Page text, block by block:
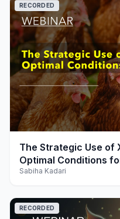
play_arrow
RECORDED
The Strategic Use of
Optimal Conditions
Sabiha Kadari
RECORDED